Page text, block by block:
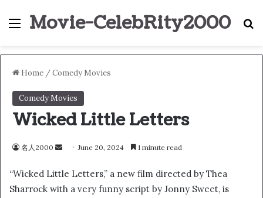
Menu
Movie-CelebRity2000
Home /Comedy Movies
Comedy Movies
Wicked Little Letters
名人2000
n
d
June 20, 2024 1 minute read
“Wicked Little Letters,” a new film directed by Thea
Sharrock with a very funny script by Jonny Sweet, is